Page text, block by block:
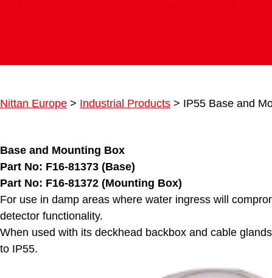
Nittan Europe > Industrial Products > IP55 Base and
Base and Mounting Box
Part No: F16-81373 (Base)
Part No: F16-81372 (Mounting Box)
For use in damp areas where water ingress will
detector functionality.
When used with its deckhead backbox and cable
to IP55.